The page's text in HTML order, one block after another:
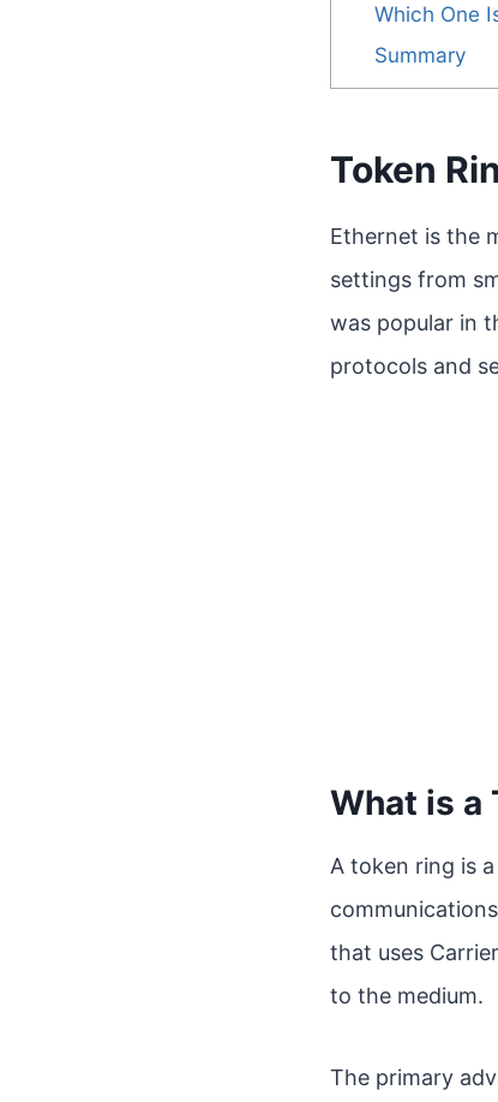
Which One
Summary
Token
Ethernet is the
settings from
was popular in
protocols and
What is a
A token ring is
that uses
to the medium.
The primary